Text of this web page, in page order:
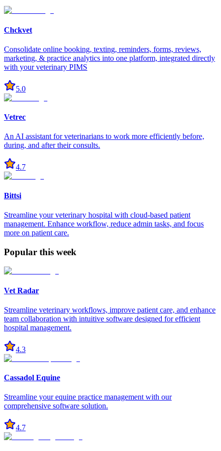
Chckvet
Consolidate online booking, texting, reminders, forms, reviews,
marketing, & practice analytics into one platform, integrated directly
with your veterinary PIMS
5.0
Vetrec
An AI assistant for veterinarians to work more efficiently before,
during, and after their consults.
4.7
Bittsi
Streamline your veterinary hospital with cloud-based patient
management. Enhance workflow, reduce admin tasks, and focus
more on patient care.
Popular this week
Vet Radar
Streamline veterinary workflows, improve patient care, and enhance
team collaboration with intuitive software designed for efficient
hospital management.
4.3
Cassadol Equine
Streamline your equine practice management with our
comprehensive software solution.
4.7